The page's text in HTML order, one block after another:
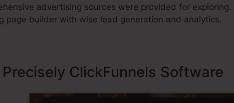
advertising sources were provided for exploring.
page builder with wise lead generation and analytics.
ClickFunnels Software